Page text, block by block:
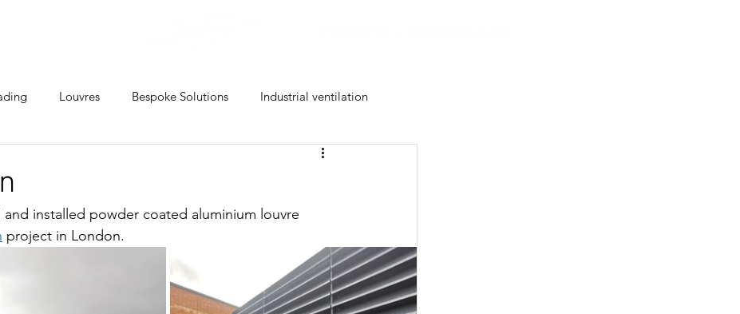
Louvres Bespoke Solutions Industrial ventilation
installed powder coated aluminium louvre
project in London.